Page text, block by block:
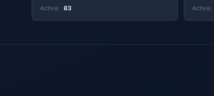
Active: 83
Active: